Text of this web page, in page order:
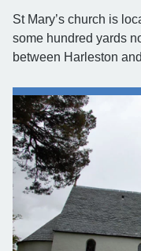
St Mary’s church is
some hundred yards
between Harleston